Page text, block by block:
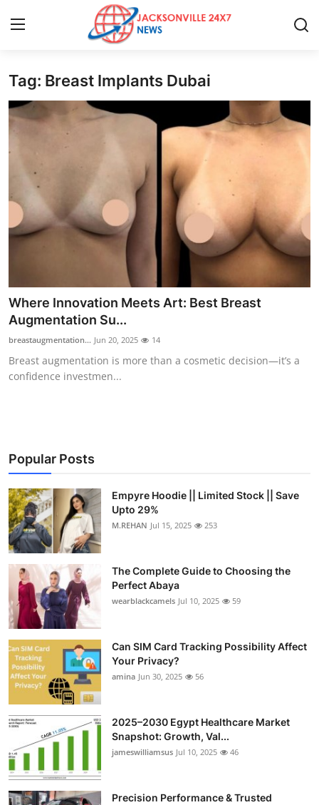
Home
Contact
Privacy Policy
About
Submit Press Release
Health
Guest Posting
Business
Finance
Tech
Real Estate
General
Top 10
How To
Support Number
Tag: Breast Implants Dubai
Where Innovation Meets Art: Best Breast
Augmentation Su...
breastaugmentation... Jun 20, 2025 14
Breast augmentation is more than a cosmetic decision—it’s a
confidence investmen...
Popular Posts
Empyre Hoodie || Limited Stock || Save
Upto 29%
M.REHAN Jul 15, 2025 253
The Complete Guide to Choosing the
Perfect Abaya
wearblackcamels Jul 10, 2025 59
Can SIM Card Tracking Possibility Affect
Your Privacy?
amina Jun 30, 2025 56
2025–2030 Egypt Healthcare Market
Snapshot: Growth, Val...
jameswilliamsus Jul 10, 2025 46
Precision Performance & Trusted